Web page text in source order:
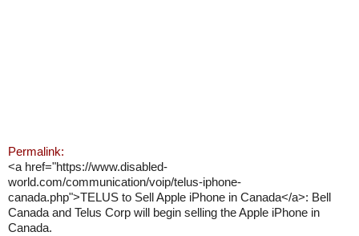
Permalink:
<a href="https://www.disabled-
world.com/communication/voip/telus-iphone-
canada.php">TELUS to Sell Apple iPhone in Canada</a>: Bell
Canada and Telus Corp will begin selling the Apple iPhone in
Canada.